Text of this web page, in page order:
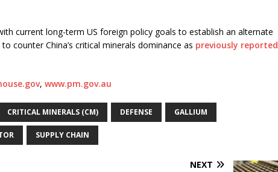
current long-term US foreign policy goals to establish an alternate
counter China’s critical minerals dominance as previously reported
, www.pm.gov.au
CRITICAL MINERALS (CM) DEFENSE GALLIUM
SUPPLY CHAIN
NEXT